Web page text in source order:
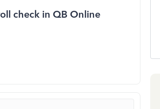
check in QB Online